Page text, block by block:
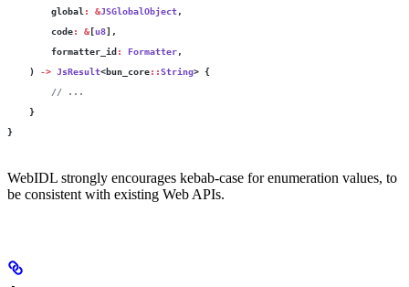
        global
: &JSGlobalObject,
        code
: & [u8],
        formatter_id
: Formatter,
    )
-> JsResult<bun_core::String> {
        // ...
    }
}
WebIDL strongly encourages kebab-case for enumeration values, to
be consistent with existing Web APIs.